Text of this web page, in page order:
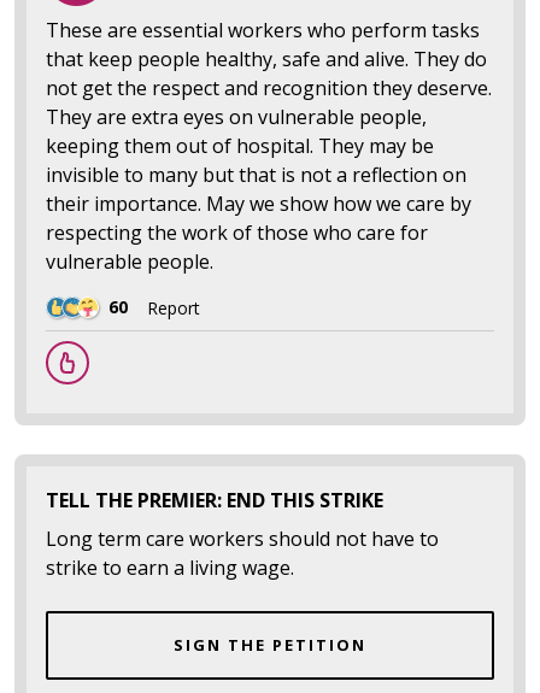
These are essential workers who perform tasks
that keep people healthy, safe and alive. They do
not get the respect and recognition they deserve.
They are extra eyes on vulnerable people,
keeping them out of hospital. They may be
invisible to many but that is not a reflection on
their importance. May we show how we care by
respecting the work of those who care for
vulnerable people.
60 Report
TELL THE PREMIER: END THIS STRIKE
Long term care workers should not have to
strike to earn a living wage.
SIGN THE PETITION